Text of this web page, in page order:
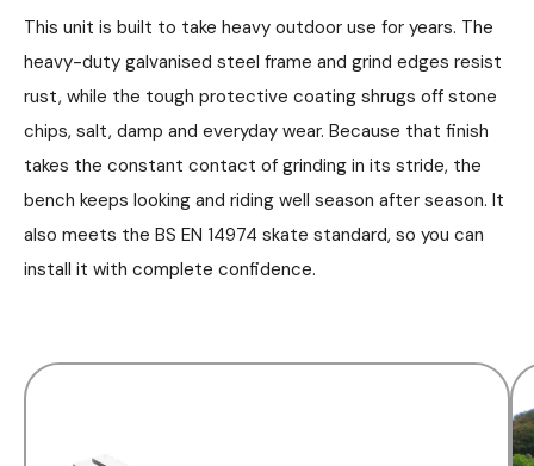
This unit is built to take heavy outdoor use for years. The
heavy-duty galvanised steel frame and grind edges resist
rust, while the tough protective coating shrugs off stone
chips, salt, damp and everyday wear. Because that finish
takes the constant contact of grinding in its stride, the
bench keeps looking and riding well season after season. It
also meets the BS EN 14974 skate standard, so you can
install it with complete confidence.